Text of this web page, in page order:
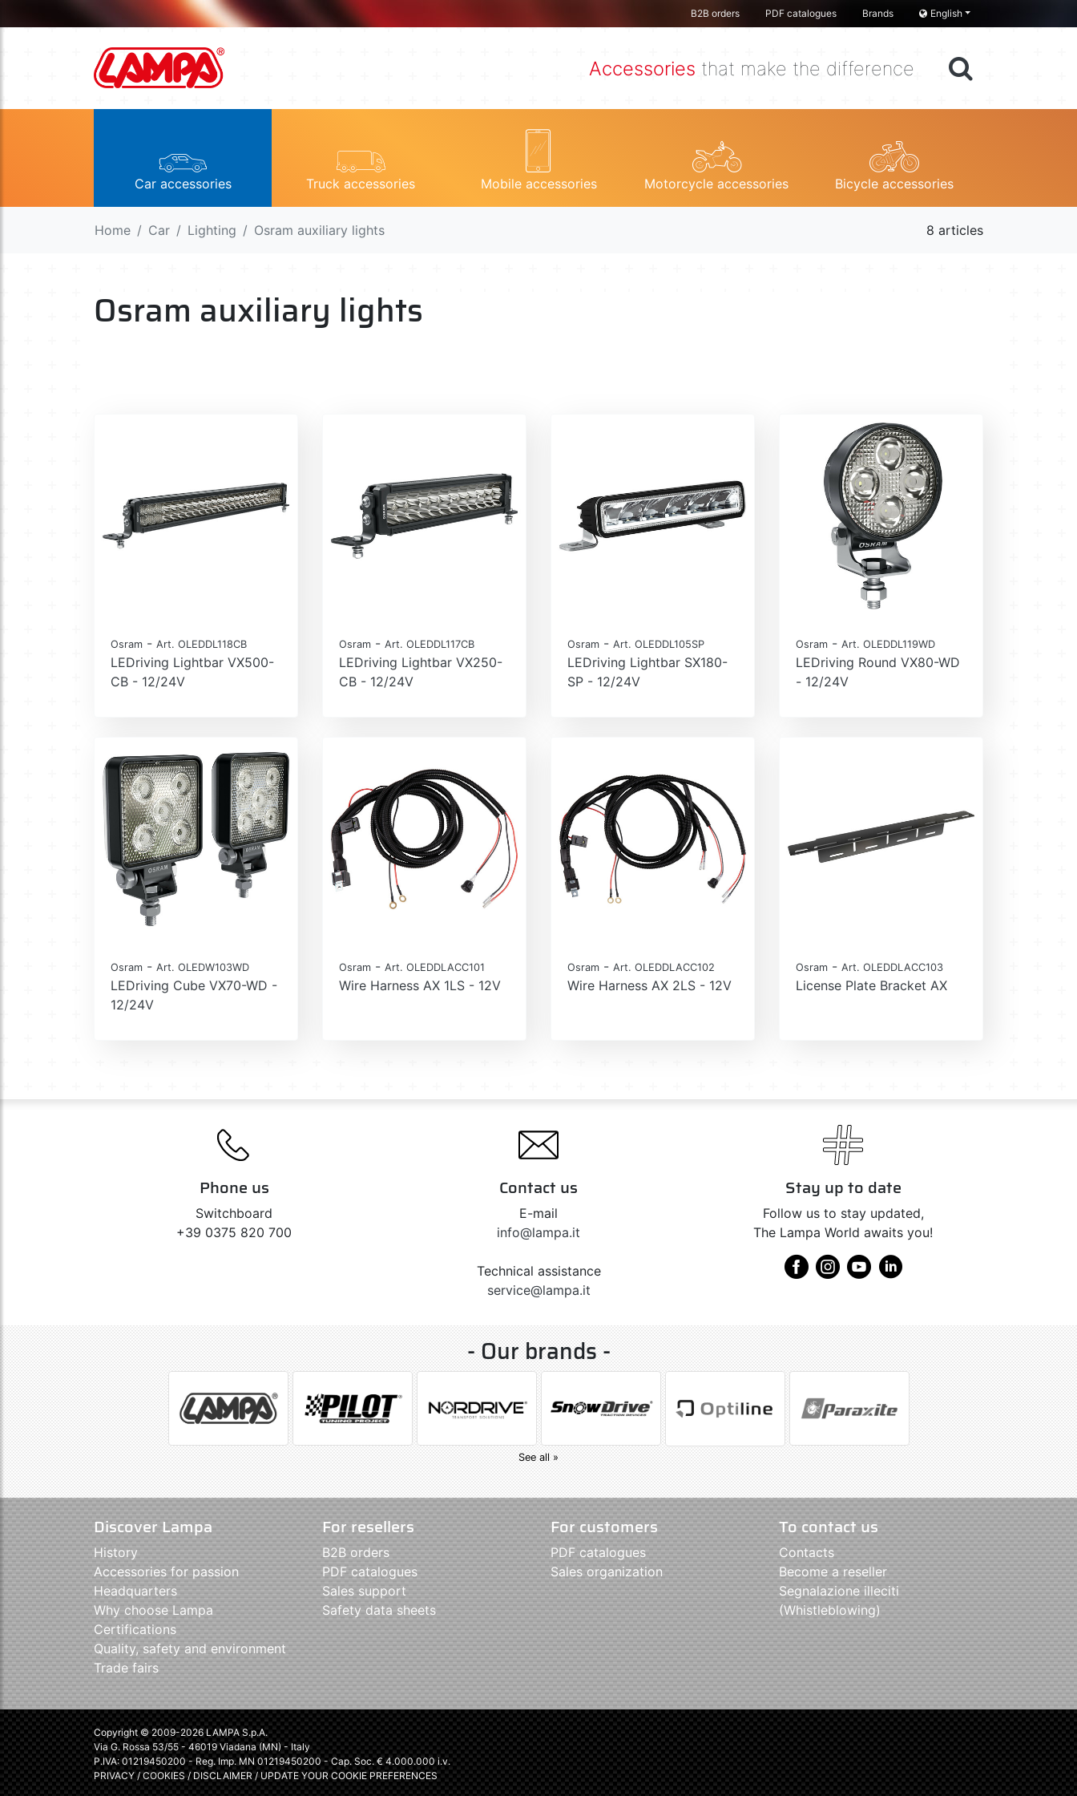
B2B orders PDF catalogues Brands English
Accessories that make the difference
Car accessories Truck accessories Mobile accessories Motorcycle accessories Bicycle accessories
Home Car Lighting Osram auxiliary lights 8 articles
Osram auxiliary lights
Osram - Art. OLEDDL118CB
LEDriving Lightbar VX500-
CB - 12/24V
Osram - Art. OLEDDL117CB
LEDriving Lightbar VX250-
CB - 12/24V
Osram - Art. OLEDDL105SP
LEDriving Lightbar SX180-
SP - 12/24V
Osram - Art. OLEDDL119WD
LEDriving Round VX80-WD
- 12/24V
Osram - Art. OLEDW103WD
LEDriving Cube VX70-WD -
12/24V
Osram - Art. OLEDDLACC101
Wire Harness AX 1LS - 12V
Osram - Art. OLEDDLACC102
Wire Harness AX 2LS - 12V
Osram - Art. OLEDDLACC103
License Plate Bracket AX
Phone us
Switchboard
+39 0375 820 700
Contact us
E-mail
info@lampa.it
Technical assistance
service@lampa.it
Stay up to date
Follow us to stay updated,
The Lampa World awaits you!
- Our brands -
See all »
Discover Lampa
History
Accessories for passion
Headquarters
Why choose Lampa
Certifications
Quality, safety and environment
Trade fairs
For resellers
B2B orders
PDF catalogues
Sales support
Safety data sheets
For customers
PDF catalogues
Sales organization
To contact us
Contacts
Become a reseller
Segnalazione illeciti
(Whistleblowing)
Copyright © 2009-2026 LAMPA S.p.A.
Via G. Rossa 53/55 - 46019 Viadana (MN) - Italy
P.IVA: 01219450200 - Reg. Imp. MN 01219450200 - Cap. Soc. € 4.000.000 i.v.
PRIVACY/COOKIES/DISCLAIMER/UPDATE YOUR COOKIE PREFERENCES